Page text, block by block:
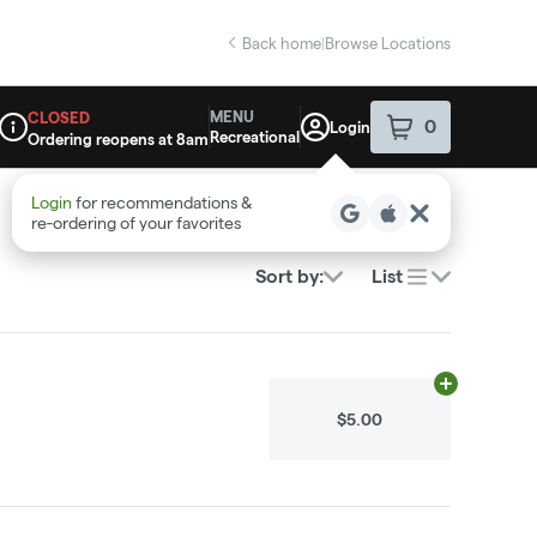
Back home|Browse Locations
Dispensary Info
CLOSED
Ordering reopens at 8am
MENU
Recreational
Login 0
item sin your
Login for recommendations &
re‑ordering of your favorites
Sort by: List
$5.00
Add